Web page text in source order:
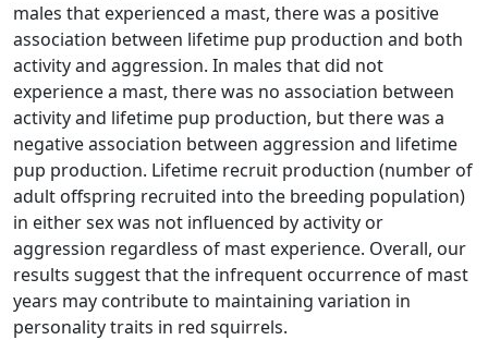
males that experienced a mast, there was a positive
association between lifetime pup production and both
activity and aggression. In males that did not
experience a mast, there was no association between
activity and lifetime pup production, but there was a
negative association between aggression and lifetime
pup production. Lifetime recruit production (number of
adult offspring recruited into the breeding population)
in either sex was not influenced by activity or
aggression regardless of mast experience. Overall, our
results suggest that the infrequent occurrence of mast
years may contribute to maintaining variation in
personality traits in red squirrels.